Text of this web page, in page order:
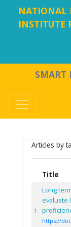
NATIONAL
INSTITUTE
SMART
Articles by
Title
1
Long
evaluate
https://